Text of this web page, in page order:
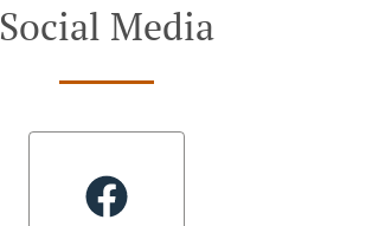
Social Media